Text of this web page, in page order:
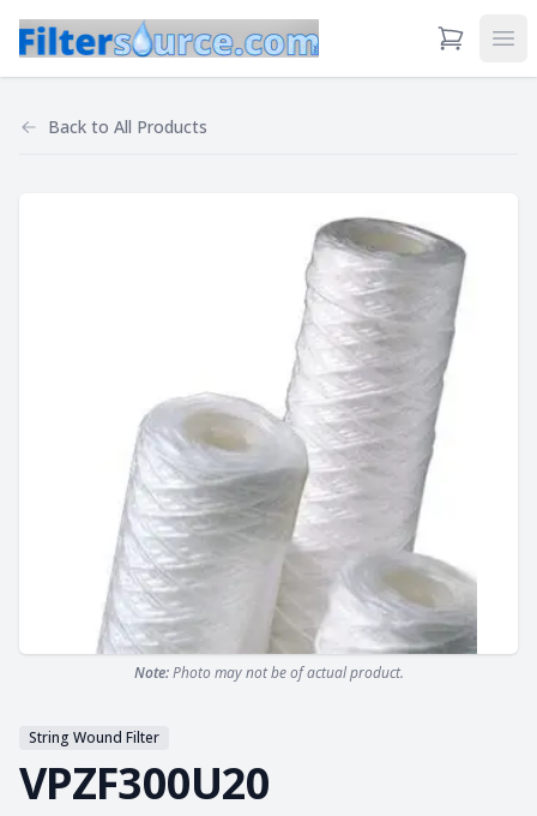
View Cart
Back to All Products
Note:Photo may not be of actual product.
String Wound Filter
VPZF300U20